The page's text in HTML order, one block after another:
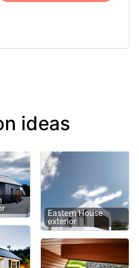
ideas
Eastern House
exterior